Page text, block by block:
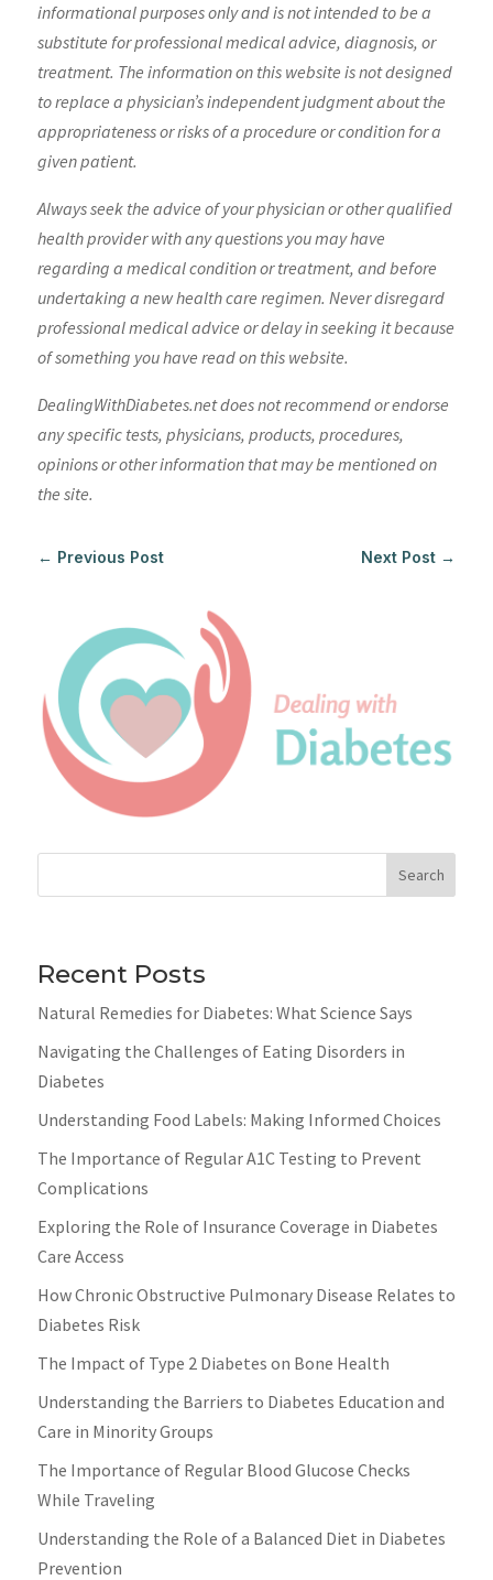
informational purposes only and is not intended to be a
substitute for professional medical advice, diagnosis, or
treatment. The information on this website is not designed
to replace a physician’s independent judgment about the
appropriateness or risks of a procedure or condition for a
given patient.
Always seek the advice of your physician or other qualified
health provider with any questions you may have
regarding a medical condition or treatment, and before
undertaking a new health care regimen. Never disregard
professional medical advice or delay in seeking it because
of something you have read on this website.
DealingWithDiabetes.net does not recommend or endorse
any specific tests, physicians, products, procedures,
opinions or other information that may be mentioned on
the site.
← Previous Post Next Post →
Search
Recent Posts
Natural Remedies for Diabetes: What Science Says
Navigating the Challenges of Eating Disorders in
Diabetes
Understanding Food Labels: Making Informed Choices
The Importance of Regular A1C Testing to Prevent
Complications
Exploring the Role of Insurance Coverage in Diabetes
Care Access
How Chronic Obstructive Pulmonary Disease Relates to
Diabetes Risk
The Impact of Type 2 Diabetes on Bone Health
Understanding the Barriers to Diabetes Education and
Care in Minority Groups
The Importance of Regular Blood Glucose Checks
While Traveling
Understanding the Role of a Balanced Diet in Diabetes
Prevention